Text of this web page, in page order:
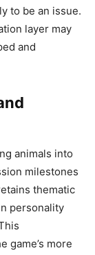
to be an issue.
layer may
and
animals into
milestones
thematic
personality
game’s more